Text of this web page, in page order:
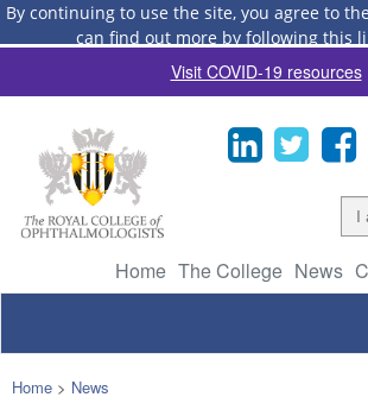
By continuing to use the site, you agree to
can find out more by following this
Visit COVID-19 resources
Home The College News
Home > News